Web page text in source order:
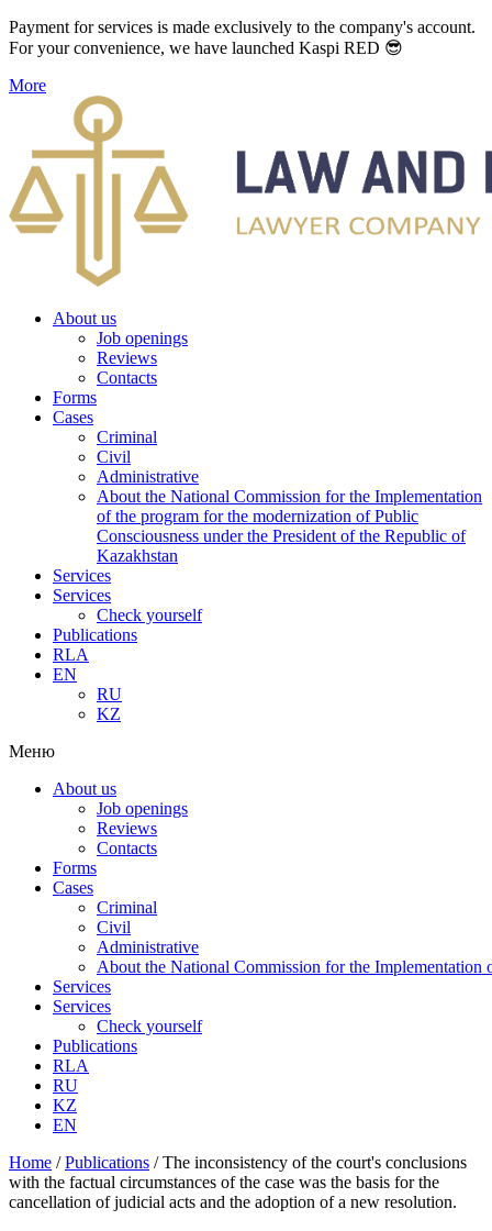
Payment for services is made exclusively to the company's account.
For your convenience, we have launched Kaspi RED 😎
More
About us
Job openings
Reviews
Contacts
Forms
Cases
Criminal
Civil
Administrative
About the National Commission for the Implementation
of the program for the modernization of Public
Consciousness under the President of the Republic of
Kazakhstan
Services
Services
Check yourself
Publications
RLA
EN
RU
KZ
Меню
About us
Job openings
Reviews
Contacts
Forms
Cases
Criminal
Civil
Administrative
About the National Commission for the Implementation
Services
Services
Check yourself
Publications
RLA
RU
KZ
EN
Home /Publications /The inconsistency of the court's conclusions
with the factual circumstances of the case was the basis for the
cancellation of judicial acts and the adoption of a new resolution.